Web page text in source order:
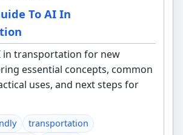
To AI In
in transportation for new
essential concepts, common
uses, and next steps for
transportation